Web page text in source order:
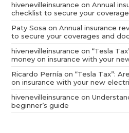
hivenevilleinsurance onAnnual
checklist to secure your
Paty Sosa onAnnual insurance
to secure your coverages and
hivenevilleinsurance on“Tesla
money on insurance with your
Ricardo Pernía on“Tesla Tax”:
on insurance with your new
hivenevilleinsurance on
beginner’s guide